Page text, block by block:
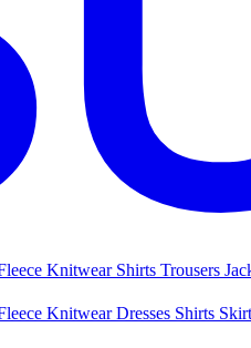
Knitwear Shirts Trousers
Knitwear Dresses Shirts